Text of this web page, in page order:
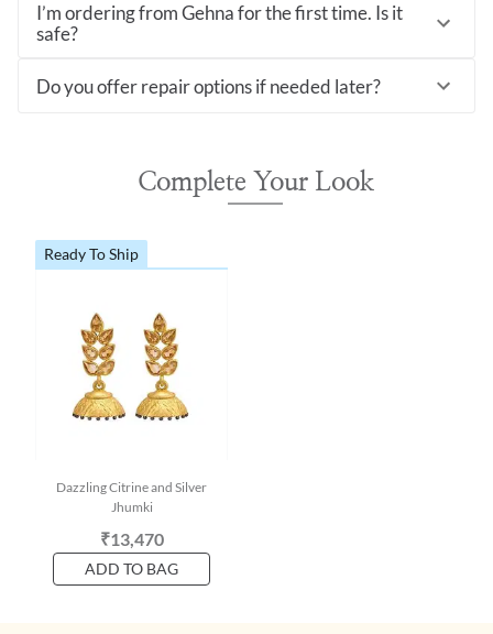
I’m ordering from Gehna for the first time. Is it
safe?
Do you offer repair options if needed later?
Complete Your Look
Ready To Ship
Dazzling Citrine and Silver
Jhumki
₹13,470
ADD TO BAG